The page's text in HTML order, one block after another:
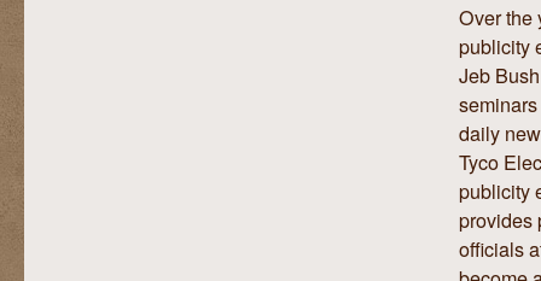
Over the
publicity
Jeb
daily
Tyco
publicity
provides
officials